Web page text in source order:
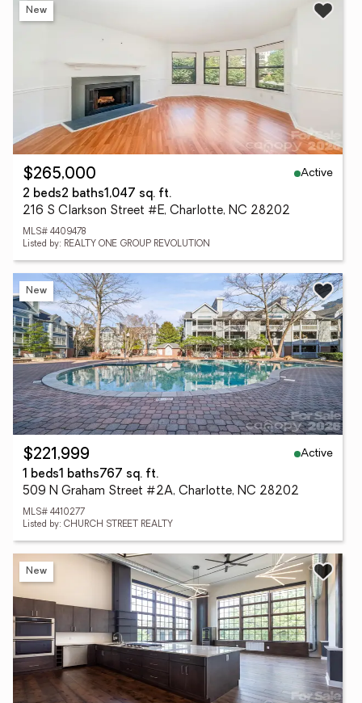
New
$265,000
Active
2 beds2 baths1,047 sq. ft.
216 S Clarkson Street #E, Charlotte, NC 28202
MLS# 4409478
Listed by: REALTY ONE GROUP REVOLUTION
New
$221,999
Active
1 beds1 baths767 sq. ft.
509 N Graham Street #2A, Charlotte, NC 28202
MLS# 4410277
Listed by: CHURCH STREET REALTY
New